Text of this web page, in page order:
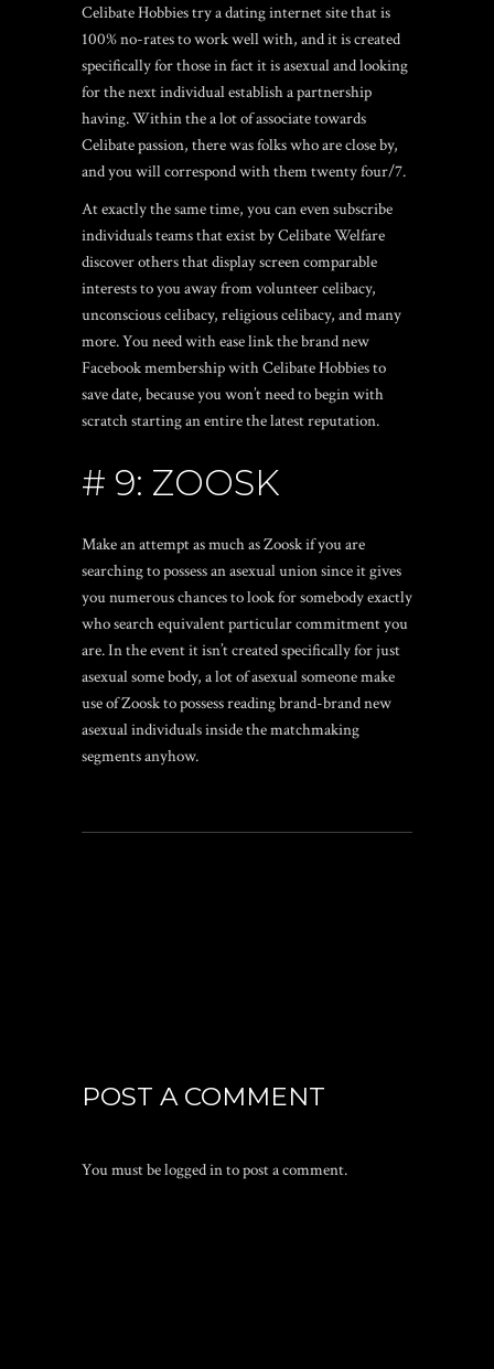
Celibate Hobbies try a dating internet site that is
100% no-rates to work well with, and it is created
specifically for those in fact it is asexual and looking
for the next individual establish a partnership
having. Within the a lot of associate towards
Celibate passion, there was folks who are close by,
and you will correspond with them twenty four/7.
At exactly the same time, you can even subscribe
individuals teams that exist by Celibate Welfare
discover others that display screen comparable
interests to you away from volunteer celibacy,
unconscious celibacy, religious celibacy, and many
more. You need with ease link the brand new
Facebook membership with Celibate Hobbies to
save date, because you won’t need to begin with
scratch starting an entire the latest reputation.
# 9: ZOOSK
Make an attempt as much as Zoosk if you are
searching to possess an asexual union since it gives
you numerous chances to look for somebody exactly
who search equivalent particular commitment you
are. In the event it isn’t created specifically for just
asexual some body, a lot of asexual someone make
use of Zoosk to possess reading brand-brand new
asexual individuals inside the matchmaking
segments anyhow.
POST A COMMENT
You must belogged into post a comment.